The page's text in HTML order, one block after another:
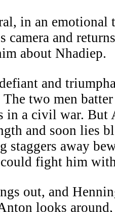
in an
camera and
about Nhadiep.
and
two men
in a civil war. But
and soon lies
staggers away
fight him
out, and
looks